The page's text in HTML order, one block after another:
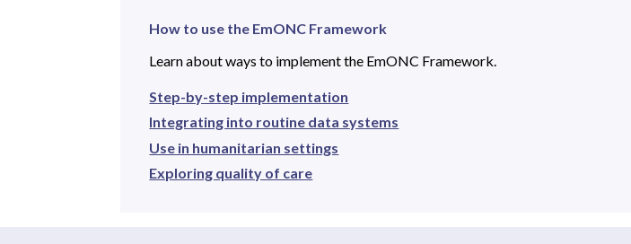
How to use the EmONC Framework
Learn about ways to implement the EmONC Framework.
Step-by-step implementation
Integrating into routine data systems
Use in humanitarian settings
Exploring quality of care